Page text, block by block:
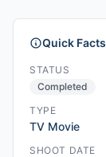
Quick Facts
STATUS
Completed
TYPE
TV Movie
SHOOT DATE